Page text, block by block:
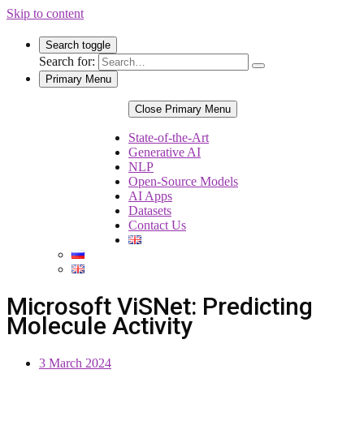
Skip to content
Search toggle
Search for:
Primary Menu
Close Primary Menu
State-of-the-Art
Generative AI
NLP
Open-Source Models
AI Apps
Datasets
Contact Us
Microsoft ViSNet: Predicting
Molecule Activity
3 March 2024